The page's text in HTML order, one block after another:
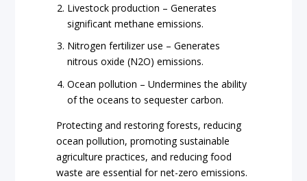
Livestock production – Generates
significant methane emissions.
Nitrogen fertilizer use – Generates
nitrous oxide (N2O) emissions.
Ocean pollution – Undermines the ability
of the oceans to sequester carbon.
Protecting and restoring forests, reducing
ocean pollution, promoting sustainable
agriculture practices, and reducing food
waste are essential for net-zero emissions.